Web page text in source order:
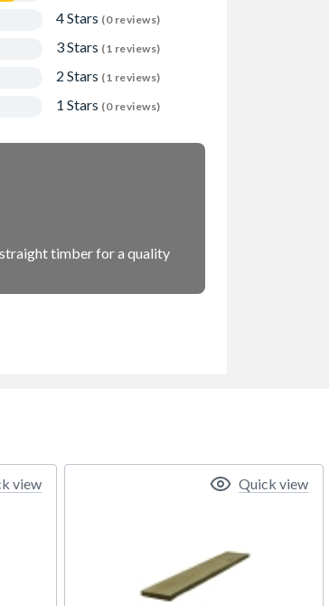
4 Stars (0 reviews)
3 Stars (1 reviews)
2 Stars (1 reviews)
1 Stars (0 reviews)
timber for a quality
view Quick view